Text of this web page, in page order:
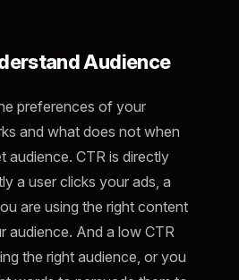
Audience
preferences of your
and what does not when
audience. CTR is directly
a user clicks your ads, a
are using the right content
audience. And a low CTR
the right audience, or you